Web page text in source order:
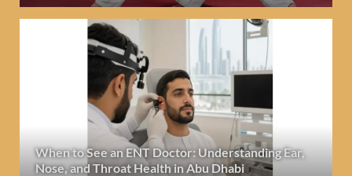
When to See an ENT Doctor: Understanding Ear,
Nose, and Throat Health in Abu Dhabi